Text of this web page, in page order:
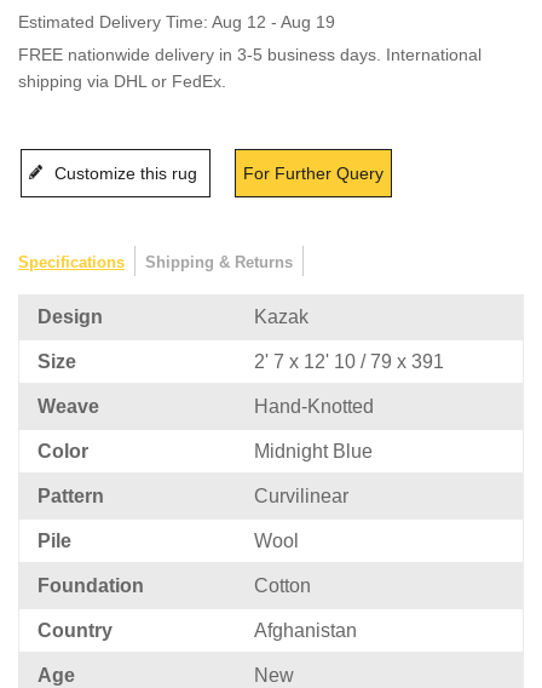
Estimated Delivery Time: Aug 12 - Aug 19
FREE nationwide delivery in 3-5 business days. International
shipping via DHL or FedEx.
Customize this rug For Further Query
Specifications Shipping & Returns
Design Kazak
Size 2' 7 x 12' 10 / 79 x 391
Weave Hand-Knotted
Color Midnight Blue
Pattern Curvilinear
Pile Wool
Foundation Cotton
Country Afghanistan
Age New